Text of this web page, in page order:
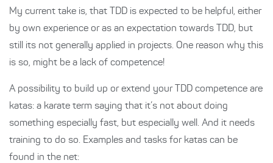
My current take is, that TDD is expected to be helpful, either
by own experience or as an expectation towards TDD, but
still its not generally applied in projects. One reason why this
is so, might be a lack of competence!
A possibility to build up or extend your TDD competence are
katas: a karate term saying that it’s not about doing
something especially fast, but especially well. And it needs
training to do so. Examples and tasks for katas can be
found in the net: